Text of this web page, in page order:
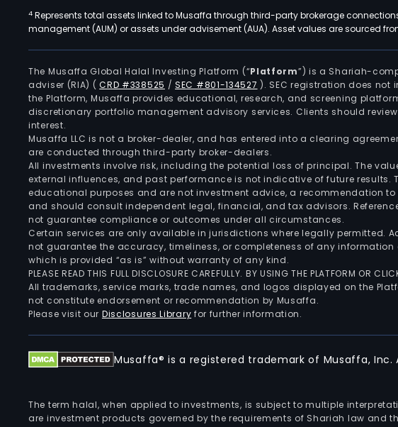
4 Represents total assets linked to Musaffa through third-party brokerage
management (AUM) or assets under advisement (AUA). Asset values are sourced
The Musaffa Global Halal Investing Platform (“Platform”) is a Shariah-
adviser (RIA) (CRD #338525 /SEC #801-134527 ). SEC registration does not
the Platform, Musaffa provides educational, research, and screening
discretionary portfolio management advisory services. Clients should
interest.
Musaffa LLC is not a broker-dealer, and has entered into a clearing
are conducted through third-party broker-dealers.
All investments involve risk, including the potential loss of principal. The
external influences, and past performance is not indicative of future
educational purposes and are not investment advice, a recommendation
and should consult independent legal, financial, and tax advisors.
not guarantee compliance or outcomes under all circumstances.
Certain services are only available in jurisdictions where legally permitted.
not guarantee the accuracy, timeliness, or completeness of any
which is provided “as is” without warranty of any kind.
PLEASE READ THIS FULL DISCLOSURE CAREFULLY. BY USING THE PLATFORM OR
All trademarks, service marks, trade names, and logos displayed on the
not constitute endorsement or recommendation by Musaffa.
Please visit our Disclosures Library for further information.
Musaffa® is a registered trademark of Musaffa, Inc.
The term halal, when applied to investments, is subject to multiple
are investment products governed by the requirements of Shariah law and